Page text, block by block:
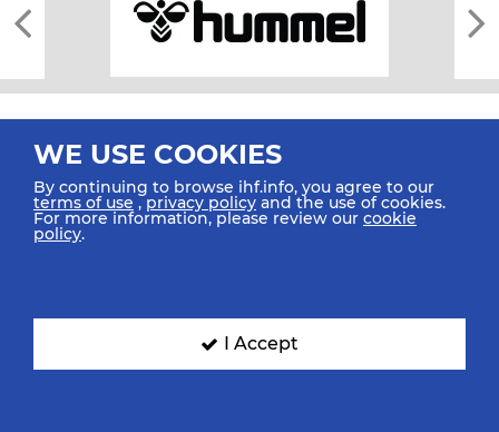
All rights reserved © 2026 IHF
SIGN UP FOR OUR NEWSLETTER
WE USE COOKIES
By continuing to browse ihf.info, you agree to our
terms of use ,privacy policy and the use of cookies.
For more information, please review our cookie
policy.
I Accept